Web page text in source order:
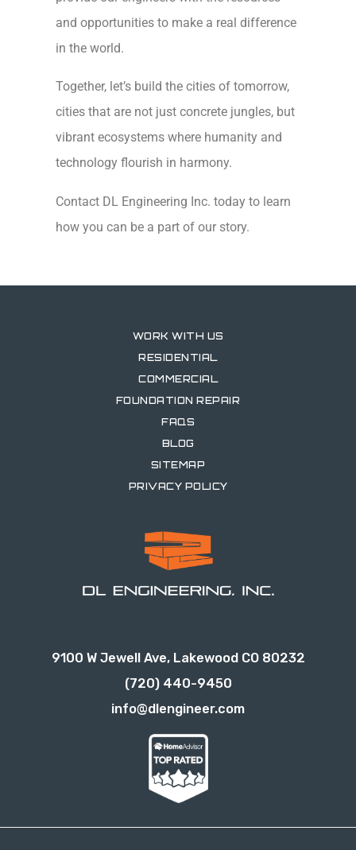
and opportunities to make a real difference
in the world.
Together, let’s build the cities of tomorrow,
cities that are not just concrete jungles, but
vibrant ecosystems where humanity and
technology flourish in harmony.
Contact DL Engineering Inc. today to learn
how you can be a part of our story.
WORK WITH US
RESIDENTIAL
COMMERCIAL
FOUNDATION REPAIR
FAQS
BLOG
SITEMAP
PRIVACY POLICY
9100 W Jewell Ave, Lakewood CO 80232
(720) 440-9450
info@dlengineer.com